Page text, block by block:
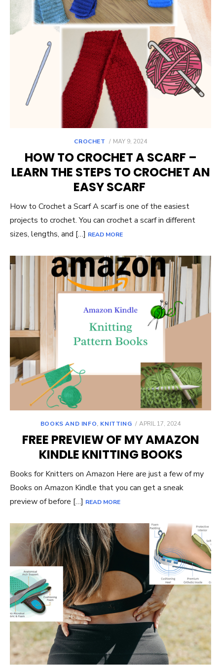
CROCHET
POSTED
MAY 9, 2024
HOW TO CROCHET A SCARF –
LEARN THE STEPS TO CROCHET AN
EASY SCARF
How to Crochet a Scarf A scarf is one of the easiest
projects to crochet. You can crochet a scarf in different
sizes, lengths, and […] READ MORE
BOOKS AND INFO, KNITTING
POSTED
APRIL 17, 2024
FREE PREVIEW OF MY AMAZON
KINDLE KNITTING BOOKS
Books for Knitters on Amazon Here are just a few of my
Books on Amazon Kindle that you can get a sneak
preview of before […] READ MORE